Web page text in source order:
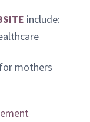
include:
mothers